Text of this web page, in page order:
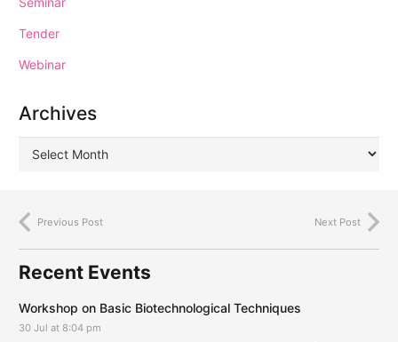
Tender
Webinar
Archives
Previous Post Next Post
Recent Events
Workshop on Basic Biotechnological Techniques
30 Jul at 8:04 pm